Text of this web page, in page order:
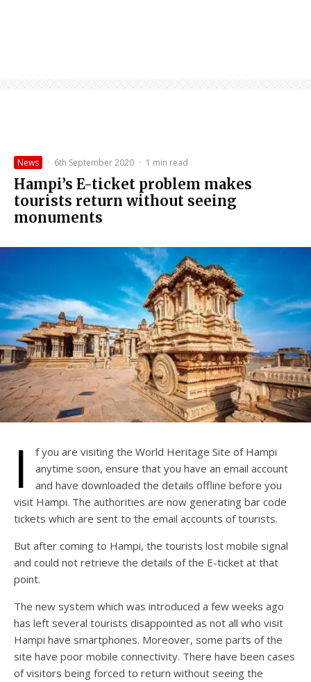
News · 6th September 2020 · 1 min read
Hampi’s E-ticket problem makes
tourists return without seeing
monuments
I
f you are visiting the World Heritage Site of Hampi
anytime soon, ensure that you have an email account
and have downloaded the details offline before you
visit Hampi. The authorities are now generating bar code
tickets which are sent to the email accounts of tourists.
But after coming to Hampi, the tourists lost mobile signal
and could not retrieve the details of the E-ticket at that
point.
The new system which was introduced a few weeks ago
has left several tourists disappointed as not all who visit
Hampi have smartphones. Moreover, some parts of the
site have poor mobile connectivity. There have been cases
of visitors being forced to return without seeing the